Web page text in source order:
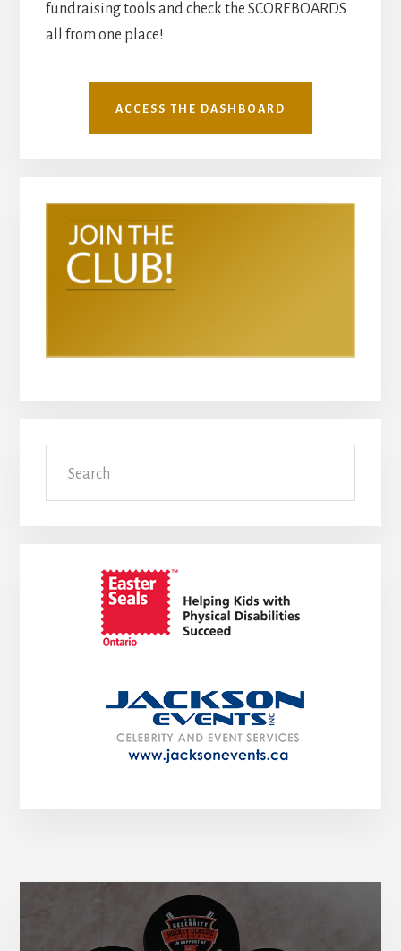
fundraising tools and check the SCOREBOARDS
all from one place!
ACCESS THE DASHBOARD